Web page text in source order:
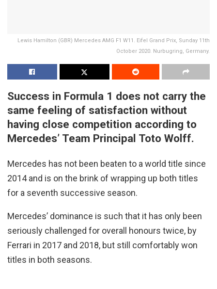
Lewis Hamilton (GBR) Mercedes AMG F1 W11. Eifel Grand Prix, Sunday 11th
October 2020. Nurbugring, Germany.
Success in Formula 1 does not carry the
same feeling of satisfaction without
having close competition according to
Mercedes’ Team Principal Toto Wolff.
Mercedes has not been beaten to a world title since
2014 and is on the brink of wrapping up both titles
for a seventh successive season.
Mercedes’ dominance is such that it has only been
seriously challenged for overall honours twice, by
Ferrari in 2017 and 2018, but still comfortably won
titles in both seasons.